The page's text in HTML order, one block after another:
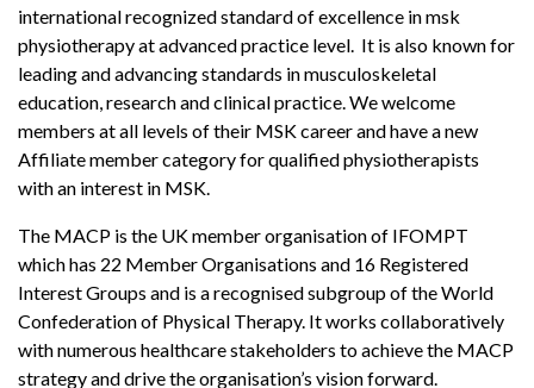
international recognized standard of excellence in msk
physiotherapy at advanced practice level. It is also known for
leading and advancing standards in musculoskeletal
education, research and clinical practice. We welcome
members at all levels of their MSK career and have a new
Affiliate member category for qualified physiotherapists
with an interest in MSK.
The MACP is the UK member organisation of IFOMPT
which has 22 Member Organisations and 16 Registered
Interest Groups and is a recognised subgroup of the World
Confederation of Physical Therapy. It works collaboratively
with numerous healthcare stakeholders to achieve the MACP
strategy and drive the organisation’s vision forward.